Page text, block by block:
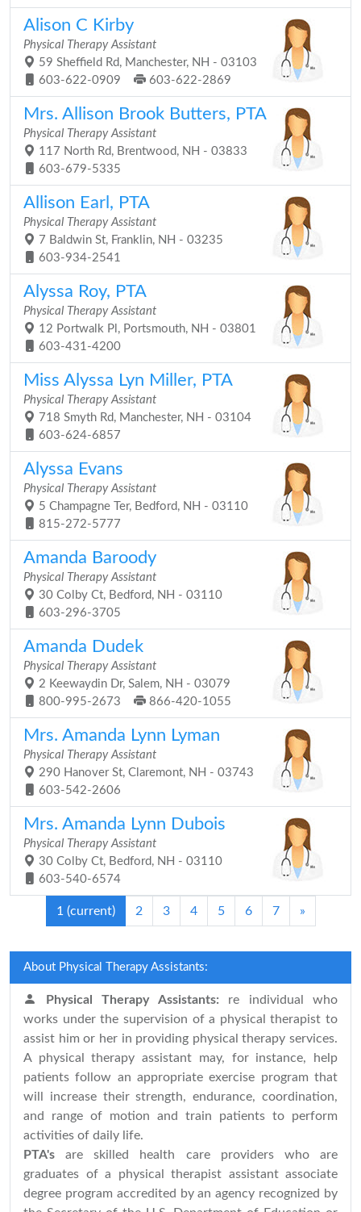
Alison C Kirby
Physical Therapy Assistant
59 Sheffield Rd, Manchester, NH - 03103
603-622-0909
603-622-2869
Mrs. Allison Brook Butters, PTA
Physical Therapy Assistant
117 North Rd, Brentwood, NH - 03833
603-679-5335
Allison Earl, PTA
Physical Therapy Assistant
7 Baldwin St, Franklin, NH - 03235
603-934-2541
Alyssa Roy, PTA
Physical Therapy Assistant
12 Portwalk Pl, Portsmouth, NH - 03801
603-431-4200
Miss Alyssa Lyn Miller, PTA
Physical Therapy Assistant
718 Smyth Rd, Manchester, NH - 03104
603-624-6857
Alyssa Evans
Physical Therapy Assistant
5 Champagne Ter, Bedford, NH - 03110
815-272-5777
Amanda Baroody
Physical Therapy Assistant
30 Colby Ct, Bedford, NH - 03110
603-296-3705
Amanda Dudek
Physical Therapy Assistant
2 Keewaydin Dr, Salem, NH - 03079
800-995-2673
866-420-1055
Mrs. Amanda Lynn Lyman
Physical Therapy Assistant
290 Hanover St, Claremont, NH - 03743
603-542-2606
Mrs. Amanda Lynn Dubois
Physical Therapy Assistant
30 Colby Ct, Bedford, NH - 03110
603-540-6574
1 (current) 2 3 4 5 6 7 »
About Physical Therapy Assistants:
Physical Therapy Assistants: re individual who
works under the supervision of a physical therapist to
assist him or her in providing physical therapy services.
A physical therapy assistant may, for instance, help
patients follow an appropriate exercise program that
will increase their strength, endurance, coordination,
and range of motion and train patients to perform
activities of daily life.
PTA's are skilled health care providers who are
graduates of a physical therapist assistant associate
degree program accredited by an agency recognized by